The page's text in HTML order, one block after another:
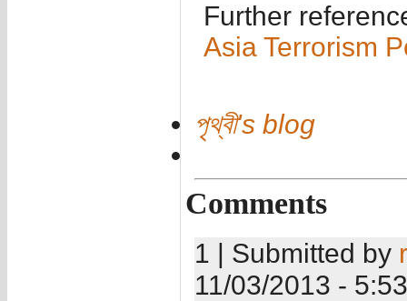
Further
Asia Terrorism
পৃথ্বী's blog
Comments
1 | Submitted by
11/03/2013 -